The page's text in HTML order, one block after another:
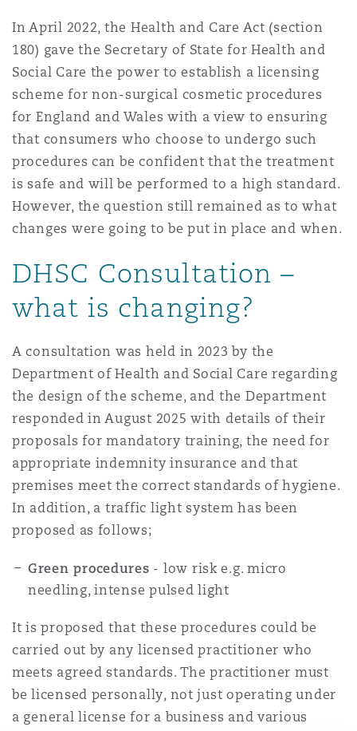
DC
In April 2022, the Health and Care Act (section
180) gave the Secretary of State for Health and
Social Care the power to establish a licensing
scheme for non-surgical cosmetic procedures
for England and Wales with a view to ensuring
that consumers who choose to undergo such
procedures can be confident that the treatment
is safe and will be performed to a high standard.
However, the question still remained as to what
changes were going to be put in place and when.
DHSC Consultation –
what is changing?
A consultation was held in 2023 by the
Department of Health and Social Care regarding
the design of the scheme, and the Department
responded in August 2025 with details of their
proposals for mandatory training, the need for
appropriate indemnity insurance and that
premises meet the correct standards of hygiene.
In addition, a traffic light system has been
proposed as follows;
Green procedures - low risk e.g. micro
needling, intense pulsed light
It is proposed that these procedures could be
carried out by any licensed practitioner who
meets agreed standards. The practitioner must
be licensed personally, not just operating under
a general license for a business and various